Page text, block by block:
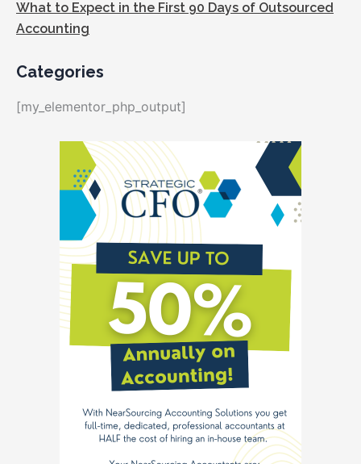
What to Expect in the First 90 Days of Outsourced
Accounting
Categories
[my_elementor_php_output]